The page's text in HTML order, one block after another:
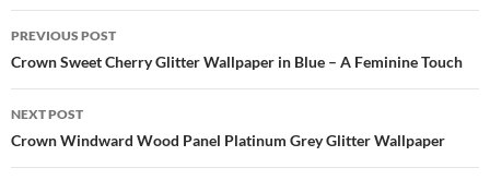
b
o
o
k
er es
t
zz e
Post
navigation
PREVIOUS POST
Crown Sweet Cherry Glitter Wallpaper in Blue – A Feminine Touch
NEXT POST
Crown Windward Wood Panel Platinum Grey Glitter Wallpaper